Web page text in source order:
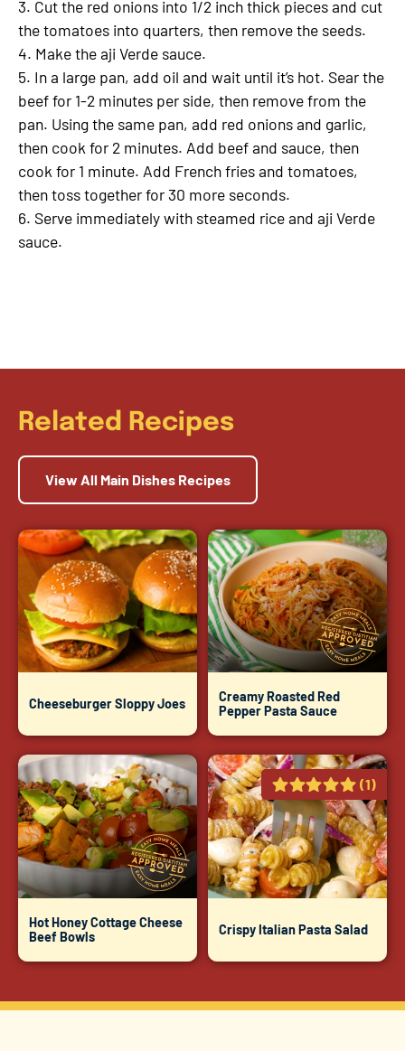
3. Cut the red onions into 1/2 inch thick pieces and cut
the tomatoes into quarters, then remove the seeds.
4. Make the aji Verde sauce.
5. In a large pan, add oil and wait until it’s hot. Sear the
beef for 1-2 minutes per side, then remove from the
pan. Using the same pan, add red onions and garlic,
then cook for 2 minutes. Add beef and sauce, then
cook for 1 minute. Add French fries and tomatoes,
then toss together for 30 more seconds.
6. Serve immediately with steamed rice and aji Verde
sauce.
Related Recipes
View All Main Dishes Recipes
Cheeseburger Sloppy Joes
Creamy Roasted Red
Pepper Pasta Sauce
Hot Honey Cottage Cheese
Beef Bowls
(1)
Crispy Italian Pasta Salad